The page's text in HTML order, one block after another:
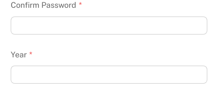
Confirm Password *
Year *